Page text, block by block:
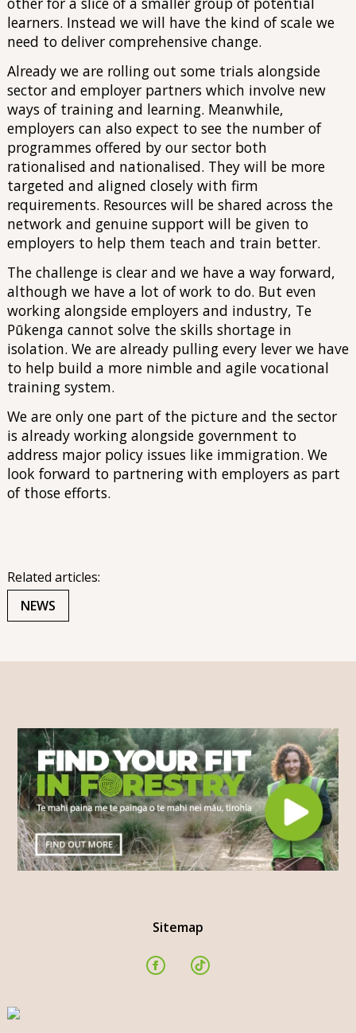
learners. Instead we will have the kind of scale we
need to deliver comprehensive change.
Already we are rolling out some trials alongside
sector and employer partners which involve new
ways of training and learning. Meanwhile,
employers can also expect to see the number of
programmes offered by our sector both
rationalised and nationalised. They will be more
targeted and aligned closely with firm
requirements. Resources will be shared across the
network and genuine support will be given to
employers to help them teach and train better.
The challenge is clear and we have a way forward,
although we have a lot of work to do. But even
working alongside employers and industry, Te
Pūkenga cannot solve the skills shortage in
isolation. We are already pulling every lever we have
to help build a more nimble and agile vocational
training system.
We are only one part of the picture and the sector
is already working alongside government to
address major policy issues like immigration. We
look forward to partnering with employers as part
of those efforts.
Related articles:
NEWS
Sitemap